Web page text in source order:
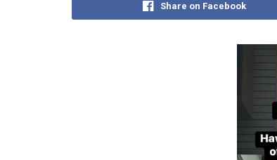
Share on Facebook